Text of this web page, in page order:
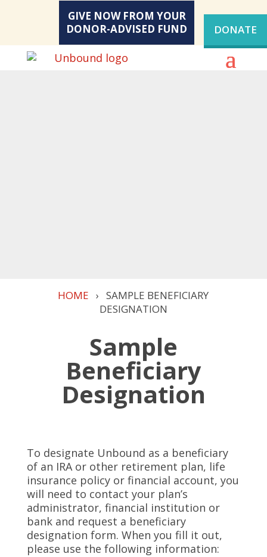
GIVE NOW FROM YOUR
DONOR-ADVISED FUND
DONATE
HOME › SAMPLE BENEFICIARY
DESIGNATION
Sample
Beneficiary
Designation
To designate Unbound as a beneficiary
of an IRA or other retirement plan, life
insurance policy or financial account, you
will need to contact your plan’s
administrator, financial institution or
bank and request a beneficiary
designation form. When you fill it out,
please use the following information: